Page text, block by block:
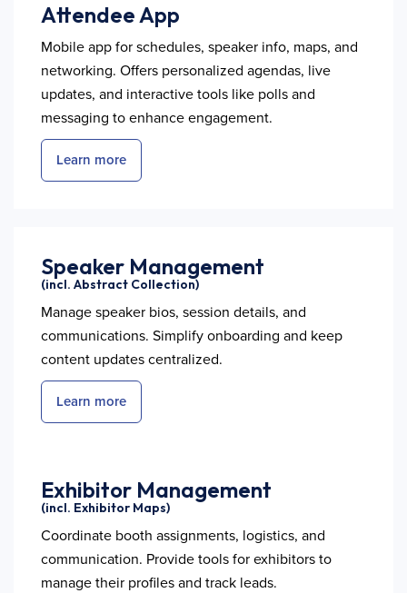
Attendee App
Mobile app for schedules, speaker info, maps, and
networking. Offers personalized agendas, live
updates, and interactive tools like polls and
messaging to enhance engagement.
Learn more
Speaker Management
(incl. Abstract Collection)
Manage speaker bios, session details, and
communications. Simplify onboarding and keep
content updates centralized.
Learn more
Exhibitor Management
(incl. Exhibitor Maps)
Coordinate booth assignments, logistics, and
communication. Provide tools for exhibitors to
manage their profiles and track leads.